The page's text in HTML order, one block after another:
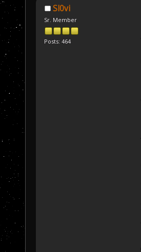
Sl0vi
Sr. Member
Posts: 464